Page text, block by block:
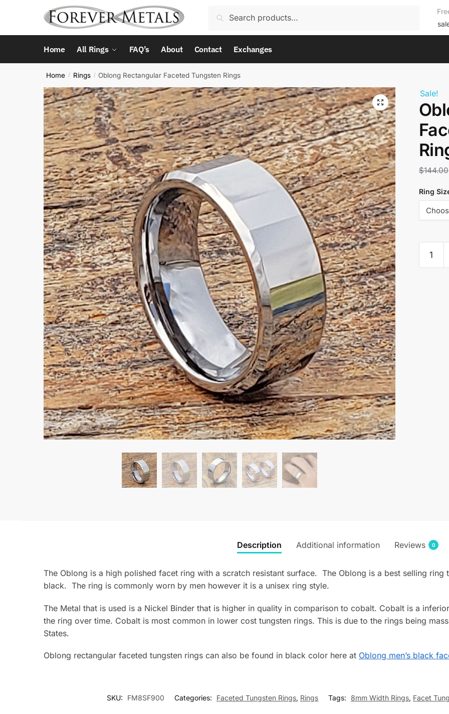
Search
Home All Rings FAQ’s About Contact Exchanges
Home / Rings / Oblong Rectangular Faceted Tungsten Rings
Sale!
$144.00
Ring
Description Additional information Reviews 0
The Oblong is a high polished facet ring with a scratch resistant surface. The Oblong is a best selling ring
black. The ring is commonly worn by men however it is a unisex ring style.
The Metal that is used is a Nickel Binder that is higher in quality in comparison to cobalt. Cobalt is a
the ring over time. Cobalt is most common in lower cost tungsten rings. This is due to the rings being
States.
Oblong rectangular faceted tungsten rings can also be found in black color here at Oblong men’s black
SKU: FM8SF900 Categories: Faceted Tungsten Rings, Rings Tags: 8mm Width Rings, Facet